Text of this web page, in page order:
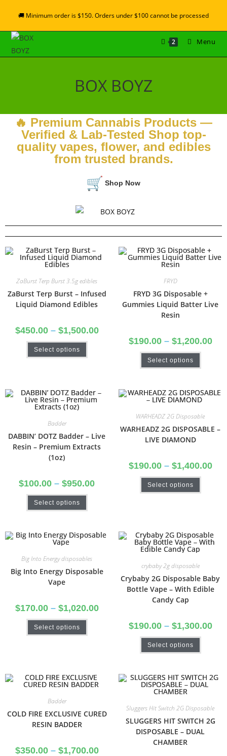
🚚 Minimum order is $150. Orders under $100 cannot be processed
2 Menu
BOX BOYZ
🔥 Premium Cannabis Products —
Verified & Lab-Tested Shop top-
quality vapes, flower, and edibles
from trusted brands.
Shop Now
ZaBurst Terp Burst 3.5g edibles
ZaBurst Terp Burst – Infused
Liquid Diamond Edibles
$450.00 – $1,500.00
Select options
FRYD
FRYD 3G Disposable +
Gummies Liquid Batter Live
Resin
$190.00 – $1,200.00
Select options
Badder
DABBIN’ DOTZ Badder – Live
Resin – Premium Extracts
(1oz)
$100.00 – $950.00
Select options
WARHEADZ 2G Disposable
WARHEADZ 2G DISPOSABLE –
LIVE DIAMOND
$190.00 – $1,400.00
Select options
Big Into Energy disposables
Big Into Energy Disposable
Vape
$170.00 – $1,020.00
Select options
crybaby 2g disposable
Crybaby 2G Disposable Baby
Bottle Vape – With Edible
Candy Cap
$190.00 – $1,300.00
Select options
Badder
COLD FIRE EXCLUSIVE CURED
RESIN BADDER
$350.00 – $1,700.00
Sluggers Hit Switch 2G Disposable
SLUGGERS HIT SWITCH 2G
DISPOSABLE – DUAL
CHAMBER